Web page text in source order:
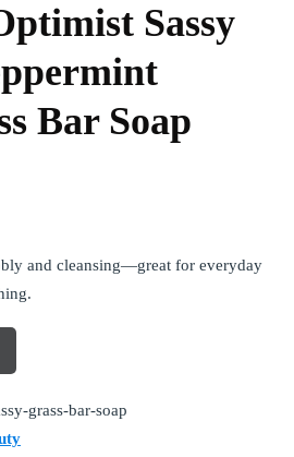
Sassy
Bar Soap
and cleansing—great for everyday
grass-bar-soap